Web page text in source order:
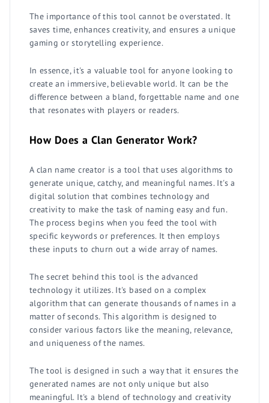
The importance of this tool cannot be overstated. It
saves time, enhances creativity, and ensures a unique
gaming or storytelling experience.
In essence, it's a valuable tool for anyone looking to
create an immersive, believable world. It can be the
difference between a bland, forgettable name and one
that resonates with players or readers.
How Does a Clan Generator Work?
A clan name creator is a tool that uses algorithms to
generate unique, catchy, and meaningful names. It's a
digital solution that combines technology and
creativity to make the task of naming easy and fun.
The process begins when you feed the tool with
specific keywords or preferences. It then employs
these inputs to churn out a wide array of names.
The secret behind this tool is the advanced
technology it utilizes. It's based on a complex
algorithm that can generate thousands of names in a
matter of seconds. This algorithm is designed to
consider various factors like the meaning, relevance,
and uniqueness of the names.
The tool is designed in such a way that it ensures the
generated names are not only unique but also
meaningful. It's a blend of technology and creativity